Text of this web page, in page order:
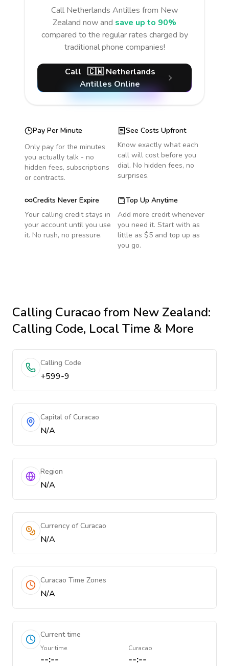
Call Netherlands Antilles from New
Zealand now and save up to 90%
compared to the regular rates charged by
traditional phone companies!
Call 🇨🇼 Netherlands
AntillesOnline
Pay Per Minute
Only pay for the minutes
you actually talk - no
hidden fees, subscriptions
or contracts.
See Costs Upfront
Know exactly what each
call will cost before you
dial. No hidden fees, no
surprises.
Credits Never Expire
Your calling credit stays in
your account until you use
it. No rush, no pressure.
Top Up Anytime
Add more credit whenever
you need it. Start with as
little as $5 and top up as
you go.
Calling Curacaofrom New Zealand:
Calling Code, Local Time & More
Calling Code
+599-9
Capital of Curacao
N/A
Region
N/A
Currency of Curacao
N/A
Curacao Time Zones
N/A
Current time
Your time
--:--
Curacao
--:--